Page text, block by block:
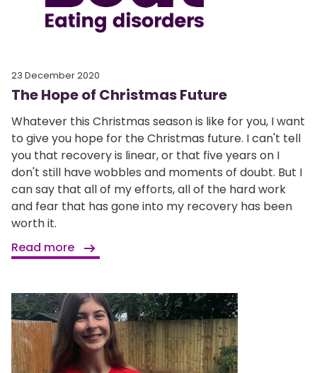
23 December 2020
The Hope of Christmas Future
Whatever this Christmas season is like for you, I want
to give you hope for the Christmas future. I can't tell
you that recovery is linear, or that five years on I
don't still have wobbles and moments of doubt. But I
can say that all of my efforts, all of the hard work
and fear that has gone into my recovery has been
worth it.
Read more